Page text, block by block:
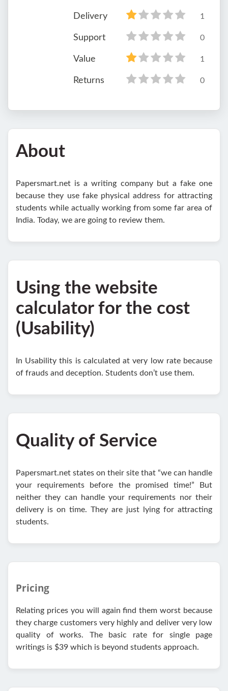
Delivery 1
Support 0
Value 1
Returns 0
About
Papersmart.net is a writing company but a fake one
because they use fake physical address for attracting
students while actually working from some far area of
India. Today, we are going to review them.
Using the website
calculator for the cost
(Usability)
In Usability this is calculated at very low rate because
of frauds and deception. Students don’t use them.
Quality of Service
Papersmart.net states on their site that “we can handle
your requirements before the promised time!” But
neither they can handle your requirements nor their
delivery is on time. They are just lying for attracting
students.
Pricing
Relating prices you will again find them worst because
they charge customers very highly and deliver very low
quality of works. The basic rate for single page
writings is $39 which is beyond students approach.